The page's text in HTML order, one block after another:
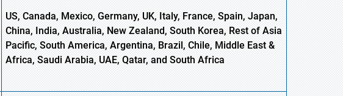
US, Canada, Mexico, Germany, UK, Italy, France, Spain, Japan,
China, India, Australia, New Zealand, South Korea, Rest of Asia
Pacific, South America, Argentina, Brazil, Chile, Middle East &
Africa, Saudi Arabia, UAE, Qatar, and South Africa